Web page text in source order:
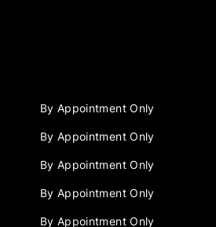
By Appointment Only
By Appointment Only
By Appointment Only
By Appointment Only
By Appointment Only